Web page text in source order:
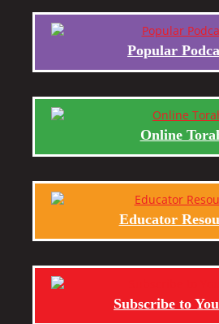
Popular
Online
Educator
Subscribe to